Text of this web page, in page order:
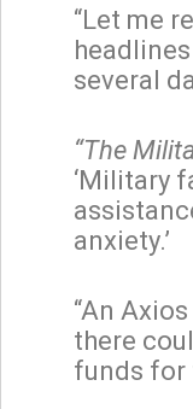
“Let me
several
“The
‘Military
anxiety.’
“An
there
funds for